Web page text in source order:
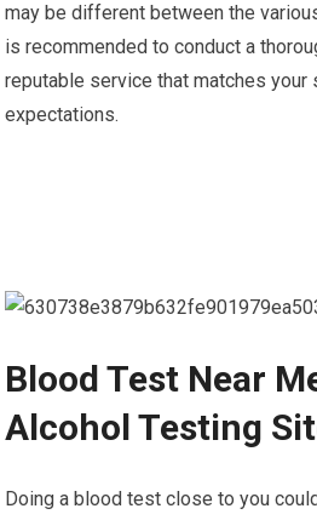
may be different between the
is recommended to conduct a
reputable service that matches
expectations.
Blood Test Near
Alcohol Testing
Doing a blood test close to you